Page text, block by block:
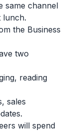
same channel
lunch.
the Business
two
reading
sales
will spend